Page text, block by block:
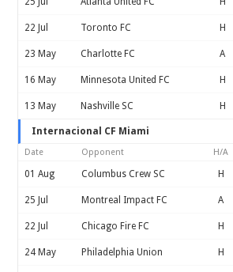
22 Jul Toronto FC H
23 May Charlotte FC A
16 May Minnesota United FC H
13 May Nashville SC H
Internacional CF Miami
Date Opponent H/A
01 Aug Columbus Crew SC H
25 Jul Montreal Impact FC A
22 Jul Chicago Fire FC H
24 May Philadelphia Union H